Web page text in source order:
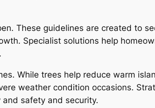
These guidelines are created to
Specialist solutions help
While trees help reduce warm
weather condition occasions.
safety and security.